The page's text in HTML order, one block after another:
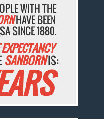
WITH THE
HAVE BEEN
SINCE 1880.
SANBORNIS: